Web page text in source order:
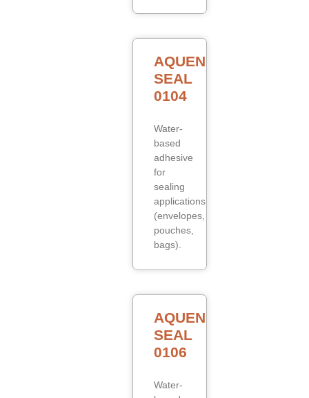
AQUENCE
SEAL
0104
Water-
based
adhesive
for
sealing
applications
(envelopes,
pouches,
bags).
AQUENCE
SEAL
0106
Water-